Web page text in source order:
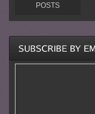
POSTS